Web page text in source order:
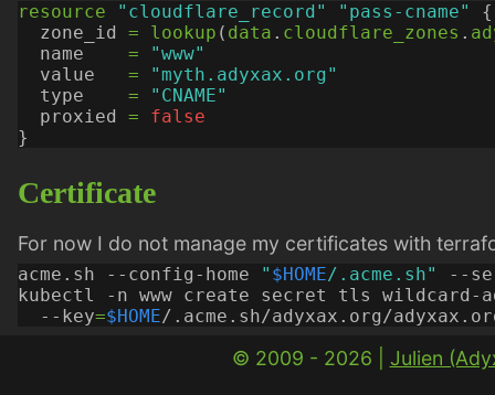
resource "cloudflare_record" "pass-cname"
  zone_id
= lookup ( data . cloudflare_zones .
  name
=
"www"
  value
=
"myth.adyxax.org"
  type
=
"CNAME"
  proxied
=
false
Certificate
For now I do not manage my certificates with
acme.sh --config-home " $HOME/.acme.sh"
kubectl -n www create secret tls wildcard-
  --key
=$HOME/.acme.sh/adyxax.org/
© 2009 - 2026 | Julien